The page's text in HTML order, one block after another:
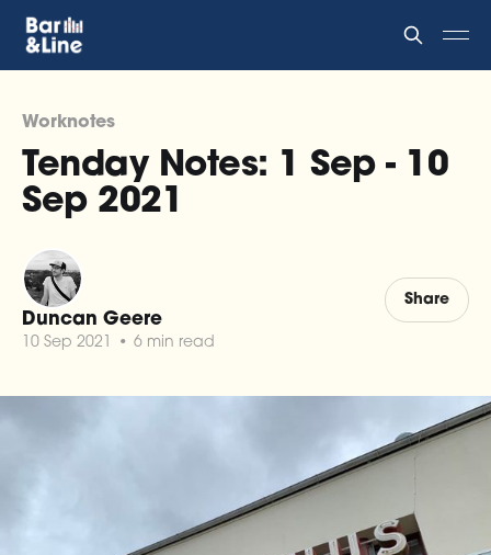
Worknotes
Tenday Notes: 1 Sep - 10
Sep 2021
Duncan Geere
10 Sep 2021 • 6 min read
Share